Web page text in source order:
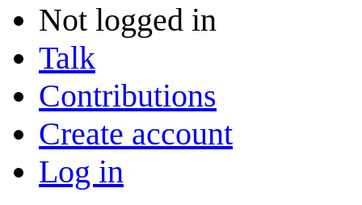
Not logged in
Talk
Contributions
Create account
Log in